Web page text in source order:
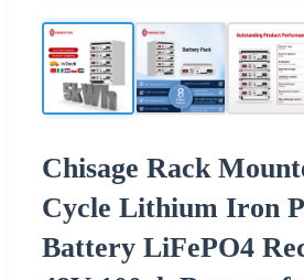
Chisage Rack
Cycle Lithium Iron
Battery LiFePO4